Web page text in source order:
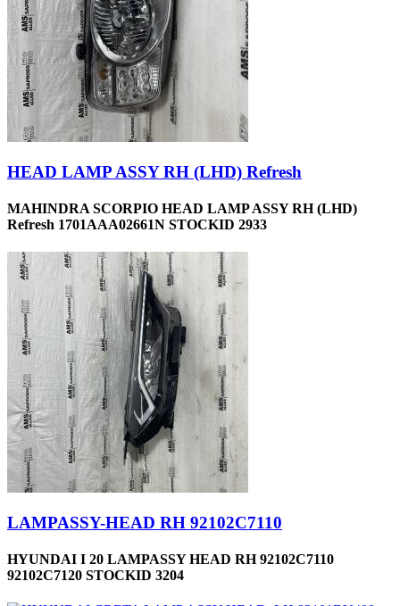
HEAD LAMP ASSY RH (LHD) Refresh
MAHINDRA SCORPIO HEAD LAMP ASSY RH (LHD)
Refresh 1701AAA02661N STOCKID 2933
LAMPASSY-HEAD RH 92102C7110
HYUNDAI I 20 LAMPASSY HEAD RH 92102C7110
92102C7120 STOCKID 3204